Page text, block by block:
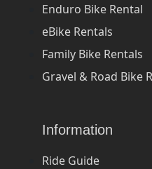
Enduro Bike Rental
eBike Rentals
Family Bike Rentals
Gravel & Road Bike
Information
Ride Guide